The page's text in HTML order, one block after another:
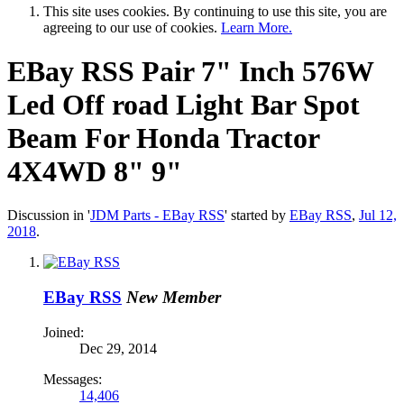
This site uses cookies. By continuing to use this site, you are
agreeing to our use of cookies. Learn More.
EBay RSS Pair 7" Inch 576W
Led Off road Light Bar Spot
Beam For Honda Tractor
4X4WD 8" 9"
Discussion in 'JDM Parts - EBay RSS' started by EBay RSS, Jul 12,
2018.
EBay RSS New Member
Joined:
Dec 29, 2014
Messages:
14,406